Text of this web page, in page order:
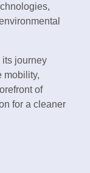
its journey
mobility,
of
for a cleaner